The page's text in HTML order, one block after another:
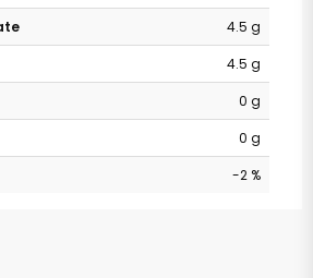
4.5 g
4.5 g
0 g
0 g
-2 %